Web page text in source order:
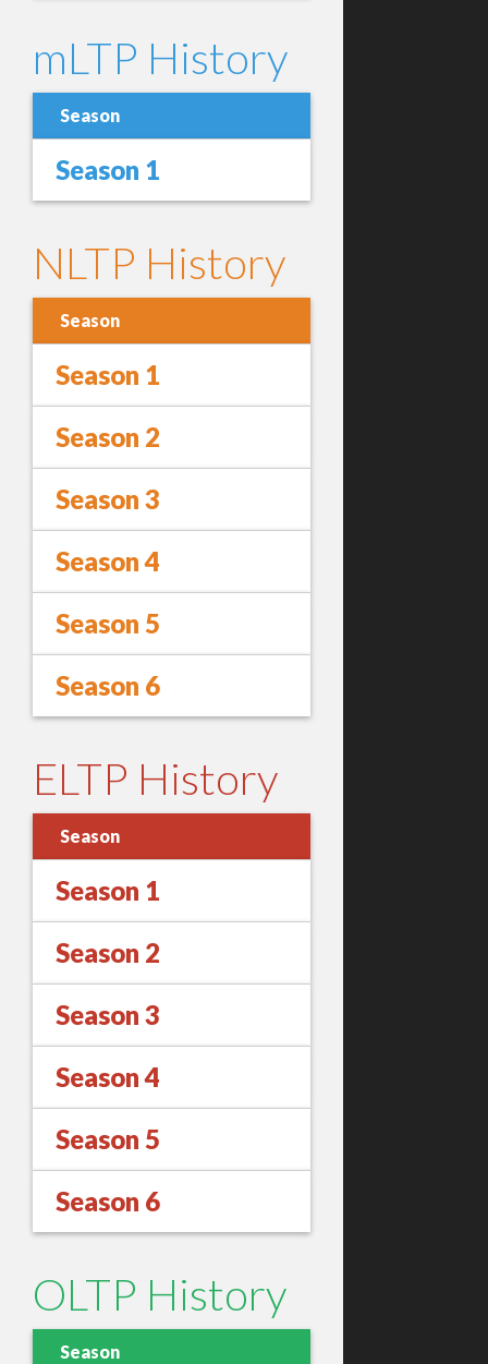
mLTP History
Season
Season 1
NLTP History
Season
Season 1
Season 2
Season 3
Season 4
Season 5
Season 6
ELTP History
Season
Season 1
Season 2
Season 3
Season 4
Season 5
Season 6
OLTP History
Season